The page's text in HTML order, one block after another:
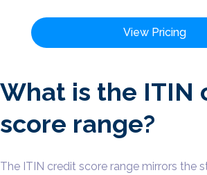
View Pricing
What is the ITIN
score range?
The ITIN credit score range mirrors the